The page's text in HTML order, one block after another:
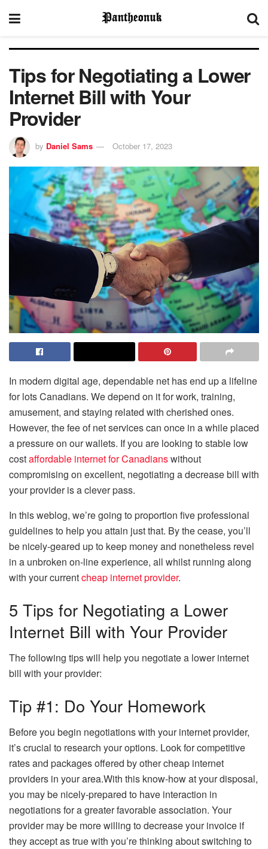
Tips for Negotiating a Lower
Internet Bill with Your
Provider
by Daniel Sams October 17, 2023
In modern digital age, dependable net has end up a lifeline
for lots Canadians. We depend on it for work, training,
amusement, and staying related with cherished ones.
However, the fee of net services can once in a while placed
a pressure on our wallets. If you are looking to stable low
costaffordable internet for Canadianswithout
compromising on excellent, negotiating a decrease bill with
your provider is a clever pass.
In this weblog, we’re going to proportion five professional
guidelines to help you attain just that. By the cease, you’ll
be nicely-geared up to keep money and nonetheless revel
in a unbroken on-line experience, all whilst running along
with your currentcheap internet provider.
5 Tips for Negotiating a Lower
Internet Bill with Your Provider
The following tips will help you negotiate a lower internet
bill with your provider:
Tip #1: Do Your Homework
Before you begin negotiations with your internet provider,
it’s crucial to research your options. Look for competitive
rates and packages offered by other cheap internet
providers in your area.With this know-how at your disposal,
you may be nicely-prepared to have interaction in
negotiations for a greater favorable association. Your
provider may be more willing to decrease your invoice if
they accept as true with you’re thinking about switching to